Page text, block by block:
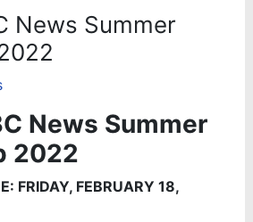
News Summer
News Summer
2022
FRIDAY, FEBRUARY 18,